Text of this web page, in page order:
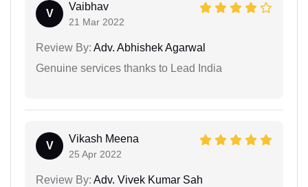
V
Vaibhav
21 Mar 2022
Review By: Adv. Abhishek Agarwal
Genuine services thanks to Lead India
V
Vikash Meena
25 Apr 2022
Review By: Adv. Vivek Kumar Sah